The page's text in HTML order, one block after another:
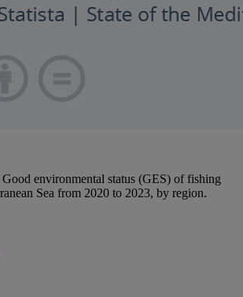
environmental status (GES) of fishing
Sea from 2020 to 2023, by region.